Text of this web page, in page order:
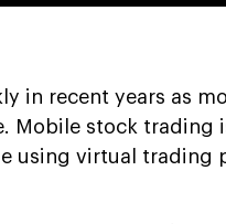
in recent years as
Mobile stock trading
using virtual trading